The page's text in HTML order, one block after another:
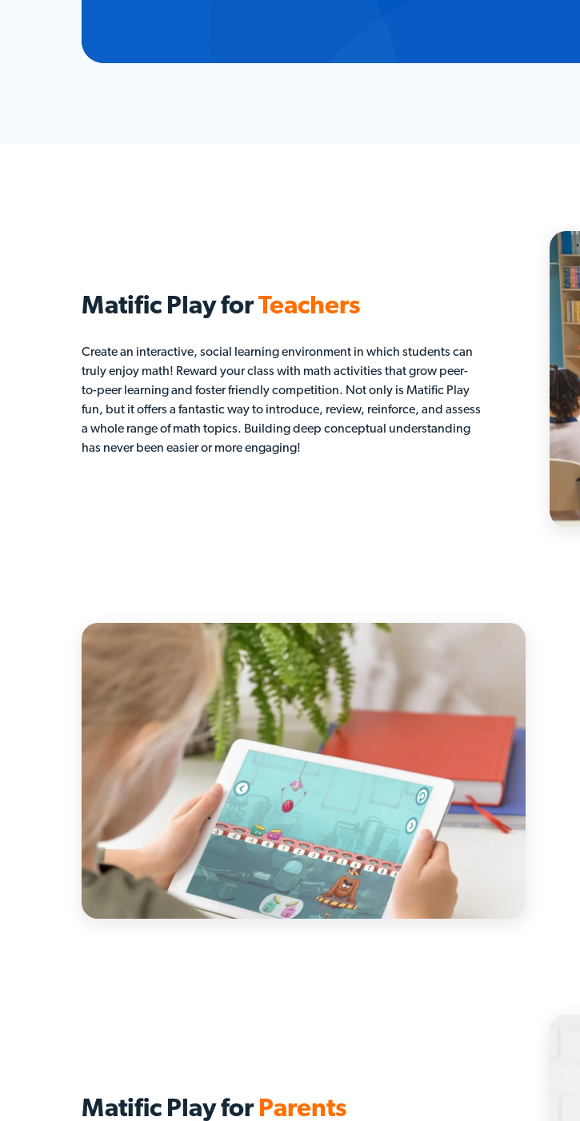
Matific Play forTeachers
Create an interactive, social learning environment in which students can
truly enjoy math! Reward your class with math activities that grow peer-
to-peer learning and foster friendly competition. Not only is Matific Play
fun, but it offers a fantastic way to introduce, review, reinforce, and assess
a whole range of math topics. Building deep conceptual understanding
has never been easier or more engaging!
Matific Play for Parents